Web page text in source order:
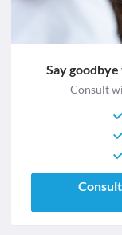
Say
Consult